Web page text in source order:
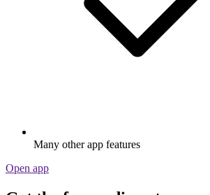
Many other app features
Open app